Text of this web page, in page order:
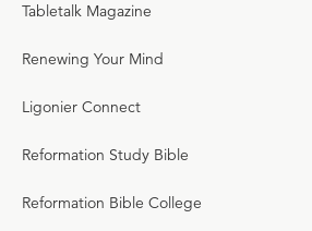
Tabletalk Magazine
Renewing Your Mind
Ligonier Connect
Reformation Study Bible
Reformation Bible College